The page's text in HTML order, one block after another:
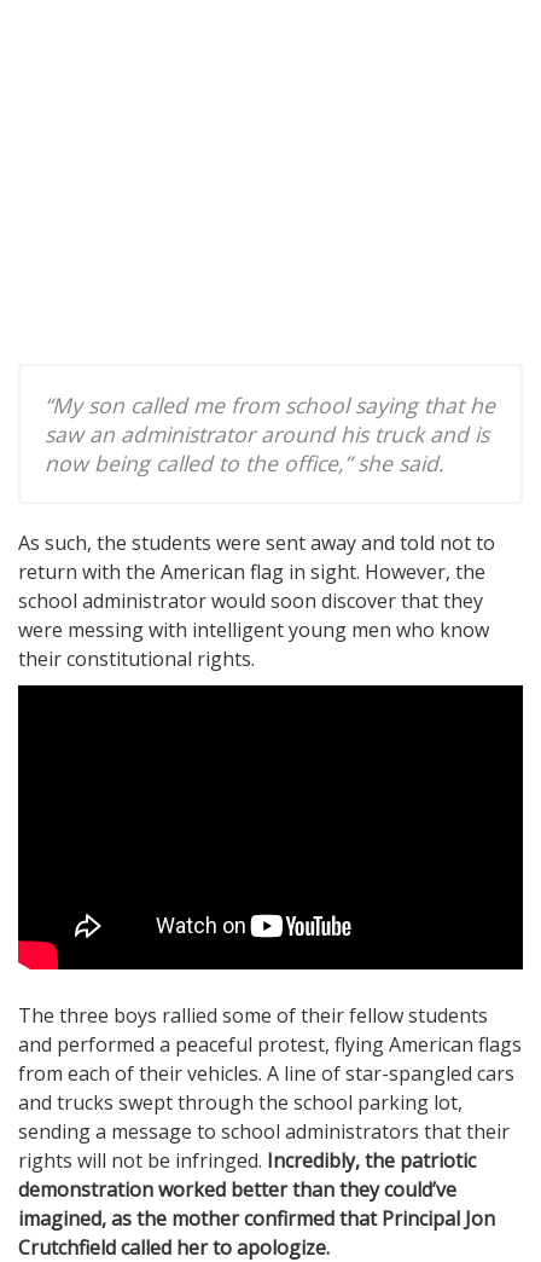
“My son called me from school saying that he
saw an administrator around his truck and is
now being called to the office,” she said.
As such, the students were sent away and told not to
return with the American flag in sight. However, the
school administrator would soon discover that they
were messing with intelligent young men who know
their constitutional rights.
The three boys rallied some of their fellow students
and performed a peaceful protest, flying American flags
from each of their vehicles. A line of star-spangled cars
and trucks swept through the school parking lot,
sending a message to school administrators that their
rights will not be infringed. Incredibly, the patriotic
demonstration worked better than they could’ve
imagined, as the mother confirmed that Principal Jon
Crutchfield called her to apologize.